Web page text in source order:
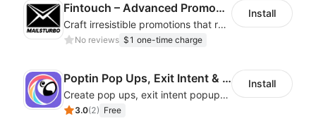
Fintouch – Advanced PromoMaster
Craft irresistible promotions that resonate with every user & interaction
No reviews $1 one-time charge
Install
Poptin Pop Ups, Exit Intent & Forms
Create pop ups, exit intent popups, contact forms, email popup & get more sales
3.0(2) Free
Install